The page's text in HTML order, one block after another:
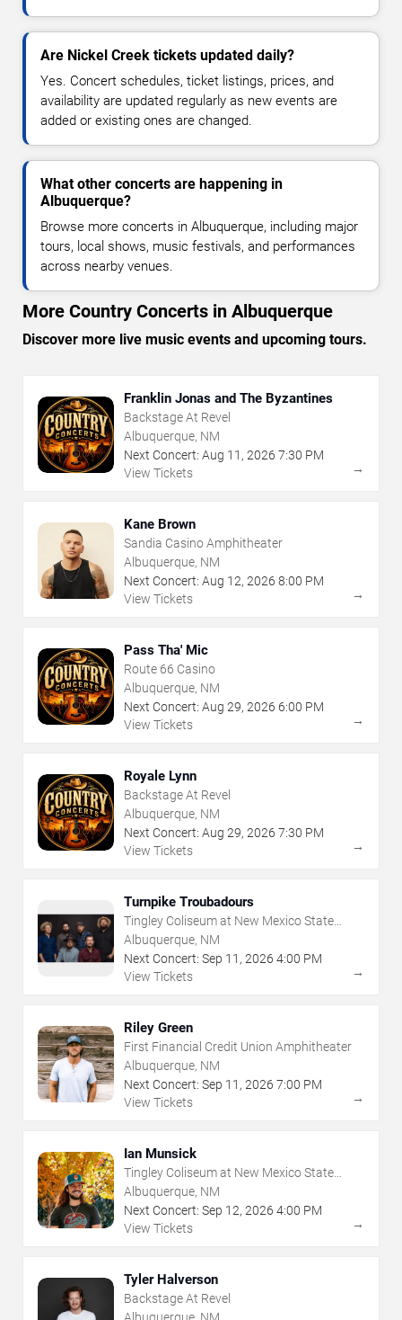
Are Nickel Creek tickets updated daily?
Yes. Concert schedules, ticket listings, prices, and
availability are updated regularly as new events are
added or existing ones are changed.
What other concerts are happening in
Albuquerque?
Browse more concerts in Albuquerque, including major
tours, local shows, music festivals, and performances
across nearby venues.
More Country Concerts in Albuquerque
Discover more live music events and upcoming tours.
Franklin Jonas and The Byzantines
Backstage At Revel
Albuquerque, NM
Next Concert: Aug 11 , 2026 7:30 PM
View Tickets
→
Kane Brown
Sandia Casino Amphitheater
Albuquerque, NM
Next Concert: Aug 12, 2026 8:00 PM
View Tickets
→
Pass Tha' Mic
Route 66 Casino
Albuquerque, NM
Next Concert: Aug 29, 2026 6:00 PM
View Tickets
→
Royale Lynn
Backstage At Revel
Albuquerque, NM
Next Concert: Aug 29, 2026 7:30 PM
View Tickets
→
Turnpike Troubadours
Tingley Coliseum at New Mexico State
Fairgrounds
Albuquerque, NM
Next Concert: Sep 11 , 2026 4:00 PM
View Tickets
→
Riley Green
First Financial Credit Union Amphitheater
Albuquerque, NM
Next Concert: Sep 11 , 2026 7:00 PM
View Tickets
→
Ian Munsick
Tingley Coliseum at New Mexico State
Fairgrounds
Albuquerque, NM
Next Concert: Sep 12, 2026 4:00 PM
View Tickets
→
Tyler Halverson
Backstage At Revel
Albuquerque, NM